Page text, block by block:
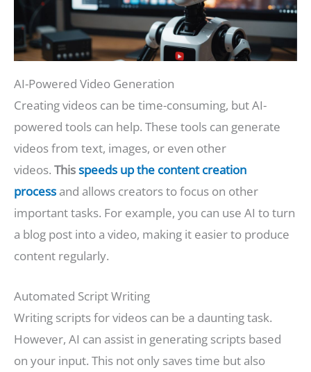
AI-Powered Video Generation
Creating videos can be time-consuming, but AI-
powered tools can help. These tools can generate
videos from text, images, or even other
videos. Thisspeeds up the content creation
process and allows creators to focus on other
important tasks. For example, you can use AI to turn
a blog post into a video, making it easier to produce
content regularly.
Automated Script Writing
Writing scripts for videos can be a daunting task.
However, AI can assist in generating scripts based
on your input. This not only saves time but also